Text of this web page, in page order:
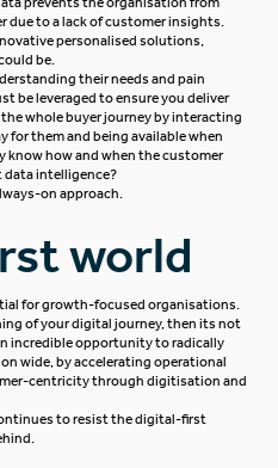
due to a lack of customer insights.
personalised solutions,
be.
their needs and pain
be leveraged to ensure you deliver
whole buyer journey by interacting
them and being available when
know how and when the customer
intelligence?
on approach.
world
for growth-focused organisations.
of your digital journey, then its not
incredible opportunity to radically
wide, by accelerating operational
centricity through digitisation and
to resist the digital-first